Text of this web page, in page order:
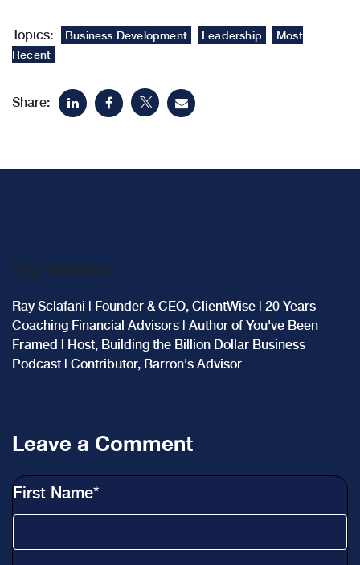
Topics: Business Development Leadership
Most
Recent
Share:
Ray Sclafani
Ray Sclafani | Founder & CEO, ClientWise | 20 Years
Coaching Financial Advisors | Author of You've Been
Framed | Host, Building the Billion Dollar Business
Podcast | Contributor, Barron's Advisor
Leave a Comment
First Name*